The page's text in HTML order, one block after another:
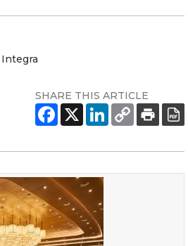
SHARE THIS ARTICLE